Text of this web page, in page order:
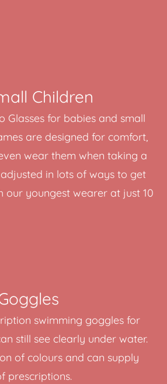
Children
Glasses for babies and small
are designed for comfort,
wear them when taking a
in lots of ways to get
our youngest wearer at just 10
swimming goggles for
still see clearly under water.
of colours and can supply
prescriptions.